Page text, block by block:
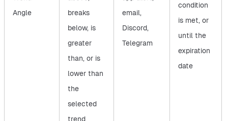
Angle
breaks
below, is
greater
than, or is
lower than
the
selected
trend
email,
Discord,
Telegram
condition
is met, or
until the
expiration
date